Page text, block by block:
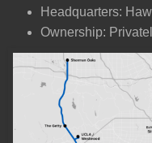
Headquarters:
Ownership: